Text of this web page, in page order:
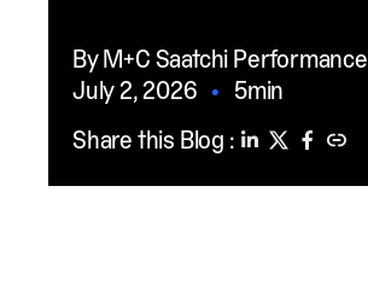
By M+C Saatchi Performance
July 2, 2026 • 5min
Share this Blog :